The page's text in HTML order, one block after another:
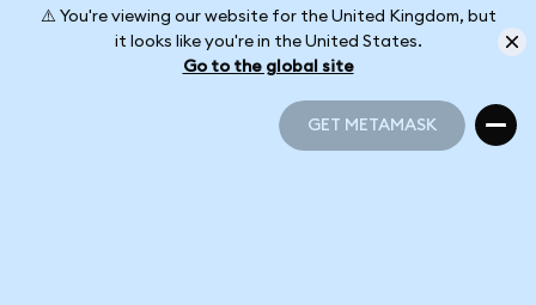
⚠️ You're viewing our website for the United Kingdom, but
it looks like you're in the United States.
Go to the global site
GET METAMASK